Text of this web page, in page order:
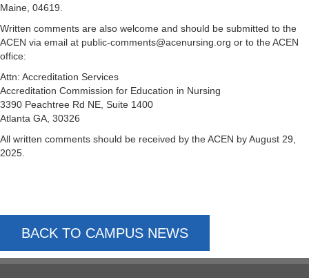
Maine, 04619.
Written comments are also welcome and should be submitted to the
ACEN via email at public-comments@acenursing.org or to the ACEN
office:
Attn: Accreditation Services
Accreditation Commission for Education in Nursing
3390 Peachtree Rd NE, Suite 1400
Atlanta GA, 30326
All written comments should be received by the ACEN by August 29,
2025.
BACK TO CAMPUS NEWS